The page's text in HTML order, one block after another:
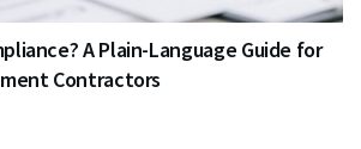
A Plain-Language Guide for
Contractors